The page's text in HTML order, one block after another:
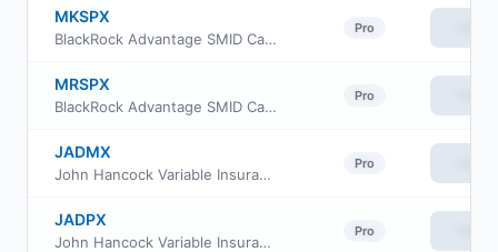
MKSPX
BlackRock Advantage SMID Cap Fund Inc Class K
Pro
MRSPX
BlackRock Advantage SMID Cap Fund Inc Class R
Pro
JADMX
John Hancock Variable Insurance Trust Small Opportunities Trust Series Nav
Pro
JADPX
John Hancock Variable Insurance Trust Small Opportunities Trust Series II
Pro